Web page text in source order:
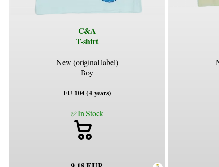
C&A
T-shirt
New (original label)
Boy
EU 104 (4 years)
✅In Stock